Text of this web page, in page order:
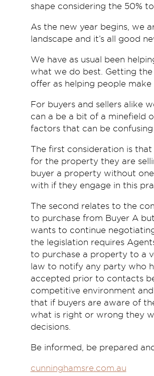
shape considering the 50%
As the new year begins, we
landscape and it’s all good
We have as usual been
what we do best. Getting
offer as helping people
For buyers and sellers alike
can a be a bit of a minefield
factors that can be
The first consideration is
for the property they are
buyer a property without
with if they engage in this
The second relates to the
to purchase from Buyer A
wants to continue
the legislation requires
to purchase a property to a
law to notify any party who
accepted prior to contacts
competitive environment
that if buyers are aware of
what is right or wrong they
decisions.
Be informed, be prepared
cunninghamsre.com.au